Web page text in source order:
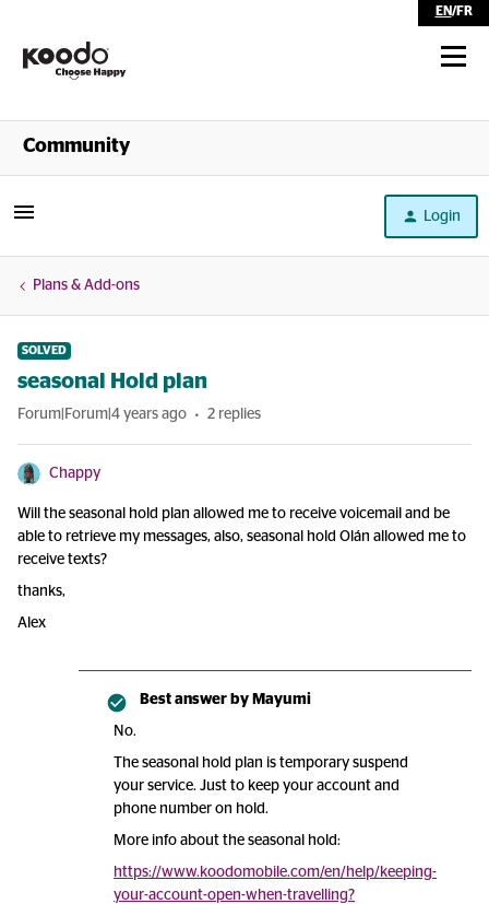
EN/FR
Shop
Community
Login
Plans & Add-ons
SOLVED
seasonal Hold plan
Forum|Forum|4 years ago 2 replies
Chappy
Will the seasonal hold plan allowed me to receive voicemail and be
able to retrieve my messages, also, seasonal hold Olán allowed me to
receive texts?
thanks,
Alex
Best answer by Mayumi
No.
The seasonal hold plan is temporary suspend
your service. Just to keep your account and
phone number on hold.
More info about the seasonal hold:
https://www.koodomobile.com/en/help/keeping-
your-account-open-when-travelling?